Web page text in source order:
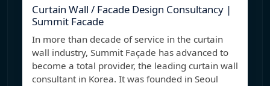
Curtain Wall / Facade Design Consultancy |
Summit Facade
In more than decade of service in the curtain
wall industry, Summit Façade has advanced to
become a total provider, the leading curtain wall
consultant in Korea. It was founded in Seoul